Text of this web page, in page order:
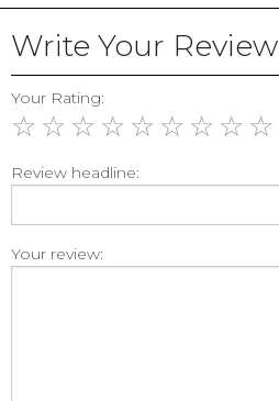
Write Your Review
Your Rating:
☆ ☆ ☆ ☆ ☆ ☆ ☆ ☆ ☆
Review headline:
Your review: